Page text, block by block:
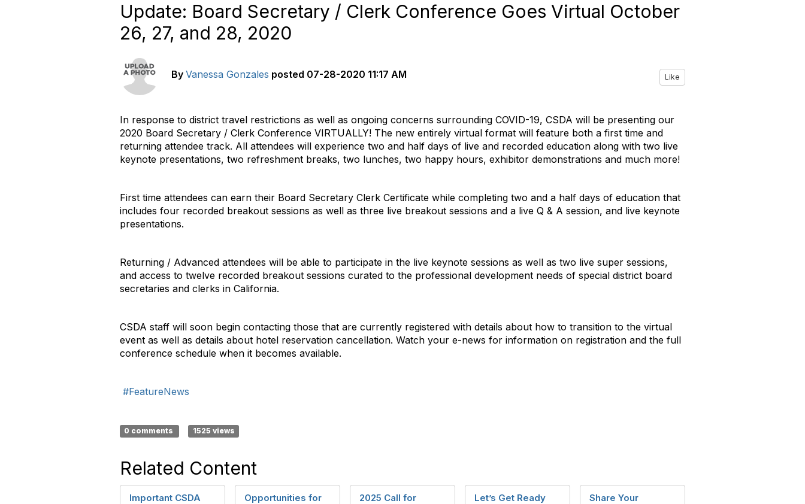
Update: Board Secretary / Clerk Conference Goes Virtual October
26, 27, and 28, 2020
By Vanessa Gonzales posted 07-28-2020 11:17 AM Like
In response to district travel restrictions as well as ongoing concerns surrounding COVID-19, CSDA will be presenting our
2020 Board Secretary / Clerk Conference VIRTUALLY! The new entirely virtual format will feature both a first time and
returning attendee track. All attendees will experience two and half days of live and recorded education along with two live
keynote presentations, two refreshment breaks, two lunches, two happy hours, exhibitor demonstrations and much more!
First time attendees can earn their Board Secretary Clerk Certificate while completing two and a half days of education that
includes four recorded breakout sessions as well as three live breakout sessions and a live Q & A session, and live keynote
presentations.
Returning / Advanced attendees will be able to participate in the live keynote sessions as well as two live super sessions,
and access to twelve recorded breakout sessions curated to the professional development needs of special district board
secretaries and clerks in California.
CSDA staff will soon begin contacting those that are currently registered with details about how to transition to the virtual
event as well as details about hotel reservation cancellation. Watch your e-news for information on registration and the full
conference schedule when it becomes available.
#FeatureNews
0 comments 1525 views
Related Content
Important CSDA
Opportunities for
2025 Call for
Let’s Get Ready
Share Your